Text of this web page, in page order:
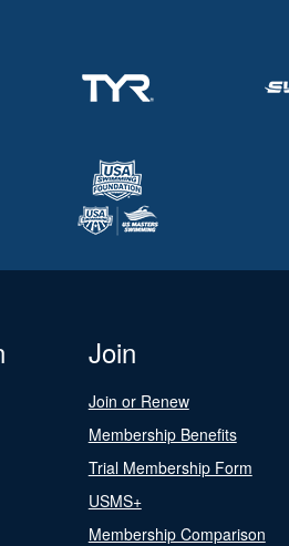
Join
Join or Renew
Membership Benefits
Trial Membership Form
USMS+
Membership Comparison